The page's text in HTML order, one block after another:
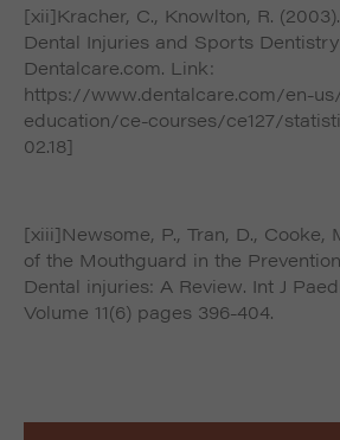
[xii]Kracher, C., Knowlton, R.
Dental Injuries and Sports
Dentalcare.com. Link:
https://www.dentalcare.com/en-
education/ce-courses/ce127/
02.18]
[xiii]Newsome, P., Tran, D., Cooke,
of the Mouthguard in the
Dental injuries: A Review. Int J
Volume 11(6) pages 396-404.